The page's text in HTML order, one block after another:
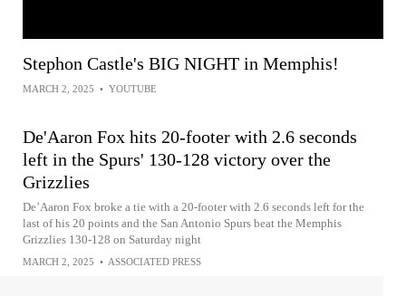
Stephon Castle's BIG NIGHT in Memphis!
MARCH 2, 2025 • YOUTUBE
De'Aaron Fox hits 20-footer with 2.6 seconds
left in the Spurs' 130-128 victory over the
Grizzlies
De’Aaron Fox broke a tie with a 20-footer with 2.6 seconds left for the
last of his 20 points and the San Antonio Spurs beat the Memphis
Grizzlies 130-128 on Saturday night
MARCH 2, 2025 • ASSOCIATED PRESS